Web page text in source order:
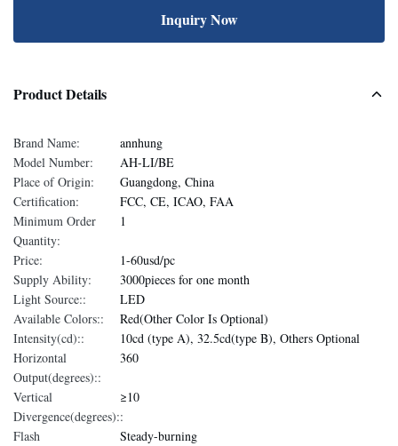
Inquiry Now
Product Details
Brand Name:
annhung
Model Number:
AH-LI/BE
Place of Origin:
Guangdong, China
Certification:
FCC, CE, ICAO, FAA
Minimum Order
Quantity:
1
Price:
1-60usd/pc
Supply Ability:
3000pieces for one month
Light Source::
LED
Available Colors::
Red(Other Color Is Optional)
Intensity(cd)::
10cd (type A), 32.5cd(type B), Others Optional
Horizontal
Output(degrees)::
360
Vertical
Divergence(degrees)::
≥10
Flash
Steady-burning